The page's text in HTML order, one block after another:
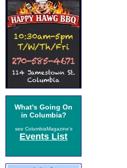
What's Going On
in Columbia?
see ColumbiaMagazine's
Events List